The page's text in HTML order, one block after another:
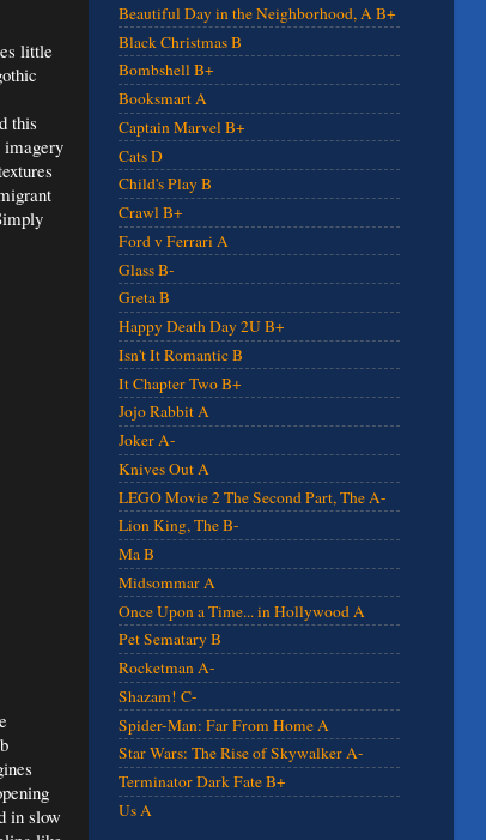
little
this
imagery
in slow
Beautiful Day in the Neighborhood, A B+
Black Christmas B
Bombshell B+
Booksmart A
Captain Marvel B+
Cats D
Child's Play B
Crawl B+
Ford v Ferrari A
Glass B-
Greta B
Happy Death Day 2U B+
Isn't It Romantic B
It Chapter Two B+
Jojo Rabbit A
Joker A-
Knives Out A
LEGO Movie 2 The Second Part, The A-
Lion King, The B-
Ma B
Midsommar A
Once Upon a Time... in Hollywood A
Pet Sematary B
Rocketman A-
Shazam! C-
Spider-Man: Far From Home A
Star Wars: The Rise of Skywalker A-
Terminator Dark Fate B+
Us A